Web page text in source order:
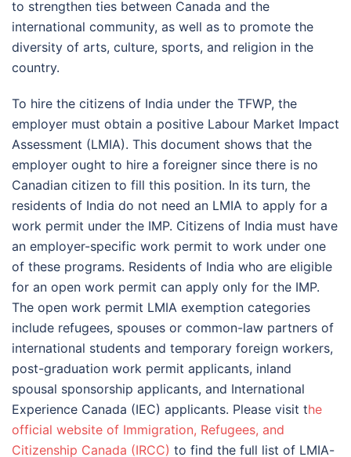
to strengthen ties between Canada and the
international community, as well as to promote the
diversity of arts, culture, sports, and religion in the
country.
To hire the citizens of India under the TFWP, the
employer must obtain a positive Labour Market Impact
Assessment (LMIA). This document shows that the
employer ought to hire a foreigner since there is no
Canadian citizen to fill this position. In its turn, the
residents of India do not need an LMIA to apply for a
work permit under the IMP. Citizens of India must have
an employer-specific work permit to work under one
of these programs. Residents of India who are eligible
for an open work permit can apply only for the IMP.
The open work permit LMIA exemption categories
include refugees, spouses or common-law partners of
international students and temporary foreign workers,
post-graduation work permit applicants, inland
spousal sponsorship applicants, and International
Experience Canada (IEC) applicants. Please visit the
official website of Immigration, Refugees, and
Citizenship Canada (IRCC) to find the full list of LMIA-